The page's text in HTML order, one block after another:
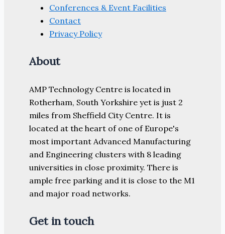
Conferences & Event Facilities
Contact
Privacy Policy
About
AMP Technology Centre is located in
Rotherham, South Yorkshire yet is just 2
miles from Sheffield City Centre. It is
located at the heart of one of Europe's
most important Advanced Manufacturing
and Engineering clusters with 8 leading
universities in close proximity. There is
ample free parking and it is close to the M1
and major road networks.
Get in touch